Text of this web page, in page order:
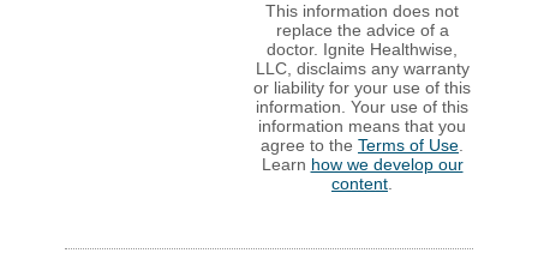
This information does not
replace the advice of a
doctor. Ignite Healthwise,
LLC, disclaims any warranty
or liability for your use of this
information. Your use of this
information means that you
agree to the Terms of Use
Learn how we develop our
content